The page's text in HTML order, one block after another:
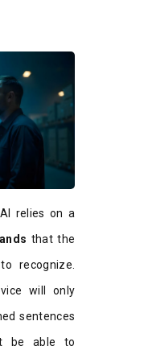
relies on a
that the
recognize.
will only
sentences
be able to